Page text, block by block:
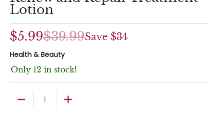
Lotion
$5.99$39.99Save $34
Health & Beauty
Only 12 in stock!